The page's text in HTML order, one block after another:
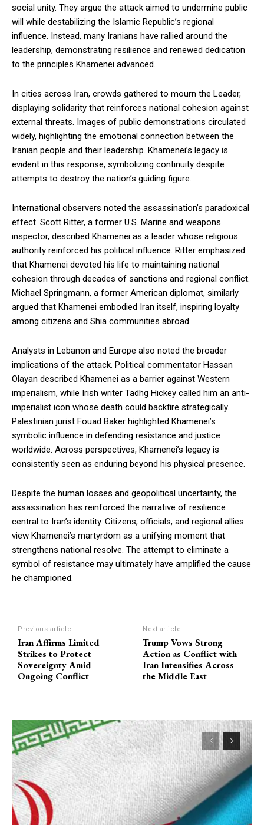
social unity. They argue the attack aimed to undermine public
will while destabilizing the Islamic Republic’s regional
influence. Instead, many Iranians have rallied around the
leadership, demonstrating resilience and renewed dedication
to the principles Khamenei advanced.
In cities across Iran, crowds gathered to mourn the Leader,
displaying solidarity that reinforces national cohesion against
external threats. Images of public demonstrations circulated
widely, highlighting the emotional connection between the
Iranian people and their leadership. Khamenei’s legacy is
evident in this response, symbolizing continuity despite
attempts to destroy the nation’s guiding figure.
International observers noted the assassination’s paradoxical
effect. Scott Ritter, a former U.S. Marine and weapons
inspector, described Khamenei as a leader whose religious
authority reinforced his political influence. Ritter emphasized
that Khamenei devoted his life to maintaining national
cohesion through decades of sanctions and regional conflict.
Michael Springmann, a former American diplomat, similarly
argued that Khamenei embodied Iran itself, inspiring loyalty
among citizens and Shia communities abroad.
Analysts in Lebanon and Europe also noted the broader
implications of the attack. Political commentator Hassan
Olayan described Khamenei as a barrier against Western
imperialism, while Irish writer Tadhg Hickey called him an anti-
imperialist icon whose death could backfire strategically.
Palestinian jurist Fouad Baker highlighted Khamenei’s
symbolic influence in defending resistance and justice
worldwide. Across perspectives, Khamenei’s legacy is
consistently seen as enduring beyond his physical presence.
Despite the human losses and geopolitical uncertainty, the
assassination has reinforced the narrative of resilience
central to Iran’s identity. Citizens, officials, and regional allies
view Khamenei’s martyrdom as a unifying moment that
strengthens national resolve. The attempt to eliminate a
symbol of resistance may ultimately have amplified the cause
he championed.
Previous article
Iran Affirms Limited
Strikes to Protect
Sovereignty Amid
Ongoing Conflict
Next article
Trump Vows Strong
Action as Conflict with
Iran Intensifies Across
the Middle East